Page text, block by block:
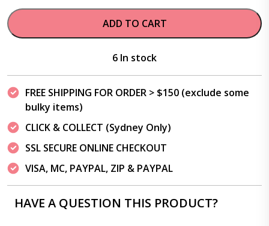
ADD TO CART
6 In stock
FREE SHIPPING FOR ORDER > $150 (exclude some
bulky items)
CLICK & COLLECT (Sydney Only)
SSL SECURE ONLINE CHECKOUT
VISA, MC, PAYPAL, ZIP & PAYPAL
HAVE A QUESTION THIS PRODUCT?